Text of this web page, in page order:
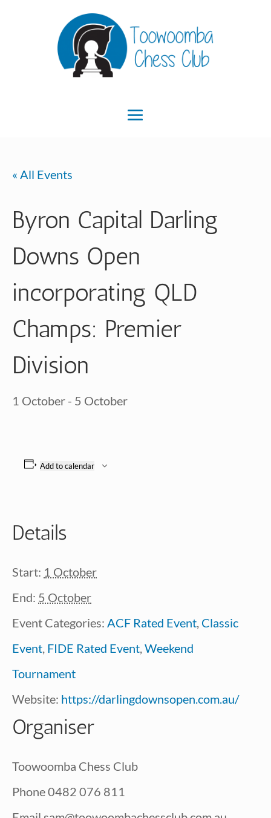
« All Events
Byron Capital Darling
Downs Open
incorporating QLD
Champs: Premier
Division
1 October - 5 October
Add to calendar
Details
Start: 1 October
End: 5 October
Event Categories: ACF Rated Event Classic
Event FIDE Rated Event Weekend
Tournament
Website: https://darlingdownsopen.com.au/
Organiser
Toowoomba Chess Club
Phone0482 076 811